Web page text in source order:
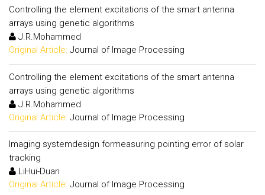
Controlling the element excitations of the smart antenna
arrays using genetic algorithms
J.R.Mohammed
Original Article: Journal of Image Processing
Controlling the element excitations of the smart antenna
arrays using genetic algorithms
J.R.Mohammed
Original Article: Journal of Image Processing
Imaging systemdesign formeasuring pointing error of solar
tracking
LiHui-Duan
Original Article: Journal of Image Processing